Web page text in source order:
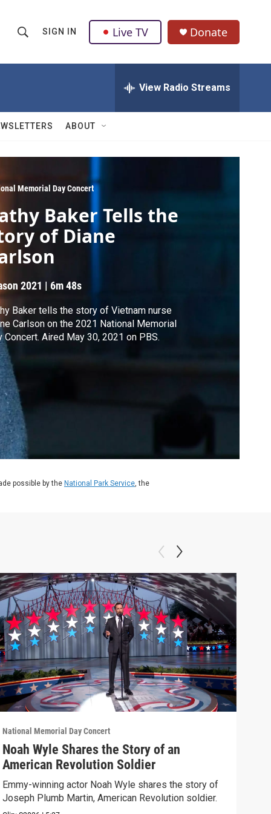
h
w
a
r
c
h
Q
u
r
SIGN IN Live TV Donate
View Radio Streams
ABOUT
Memorial Day Concert
Baker Tells the
of Diane
2021 |6m 48s
Baker tells the story of Vietnam nurse
Carlson on the 2021 National Memorial
Concert. Aired May 30, 2021 on PBS.
possible by the National Park Service, the
National Memorial Day Concert
Noah Wyle Shares the Story of an
American Revolution Soldier
Emmy-winning actor Noah Wyle shares the story of
Joseph Plumb Martin, American Revolution soldier.